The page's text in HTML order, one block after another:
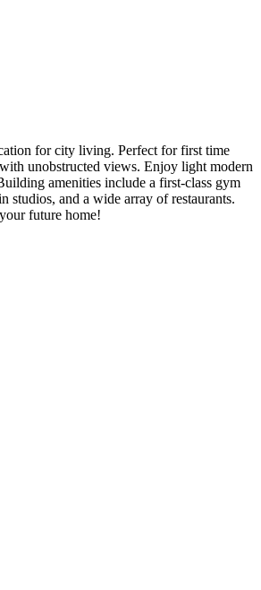
for city living. Perfect for first time
unobstructed views. Enjoy light modern
amenities include a first-class gym
and a wide array of restaurants.
future home!